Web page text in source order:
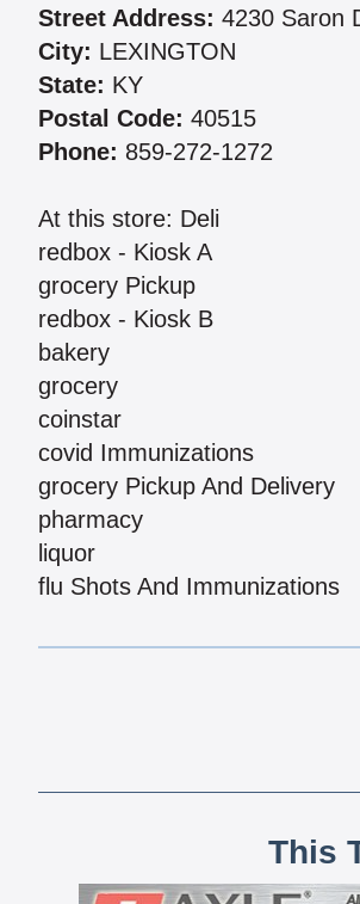
Street Address: 4230 Saron
City: LEXINGTON
State: KY
Postal Code: 40515
Phone: 859-272-1272
At this store: Deli
redbox - Kiosk A
grocery Pickup
redbox - Kiosk B
bakery
grocery
coinstar
covid Immunizations
grocery Pickup And Delivery
pharmacy
liquor
flu Shots And Immunizations
This